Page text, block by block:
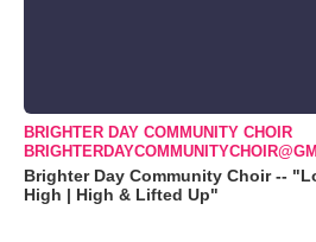
BRIGHTER DAY COMMUNITY CHOIR
Brighter Day Community Choir --
High | High & Lifted Up"